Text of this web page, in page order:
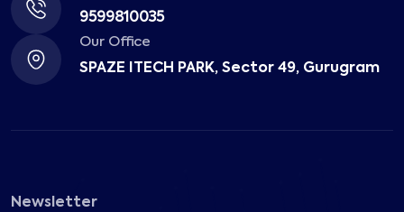
9599810035
Our Office
SPAZE ITECH PARK, Sector 49, Gurugram
Newsletter